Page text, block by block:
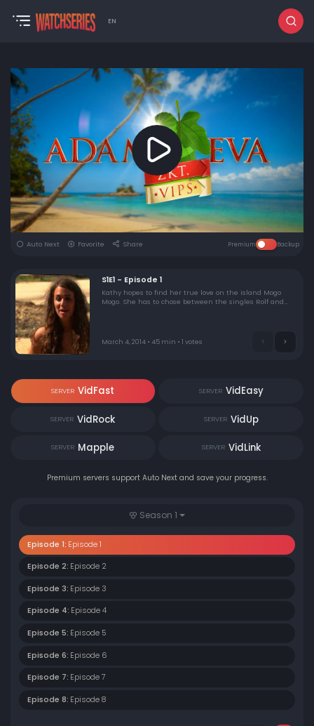
EN
Auto Next Favorite Share Premium Backup
S1E1 - Episode 1
Kathy hopes to find her true love on the island Mogo
Mogo. She has to chose between the singles Rolf and
March 4, 2014 • 45 min • 1 votes
SERVER VidFast SERVER VidEasy
SERVER VidRock SERVER VidUp
SERVER Mapple SERVER VidLink
Premium servers support Auto Next and save your progress.
Season 1
Episode 1: Episode 1
Episode 2: Episode 2
Episode 3: Episode 3
Episode 4: Episode 4
Episode 5: Episode 5
Episode 6: Episode 6
Episode 7: Episode 7
Episode 8: Episode 8